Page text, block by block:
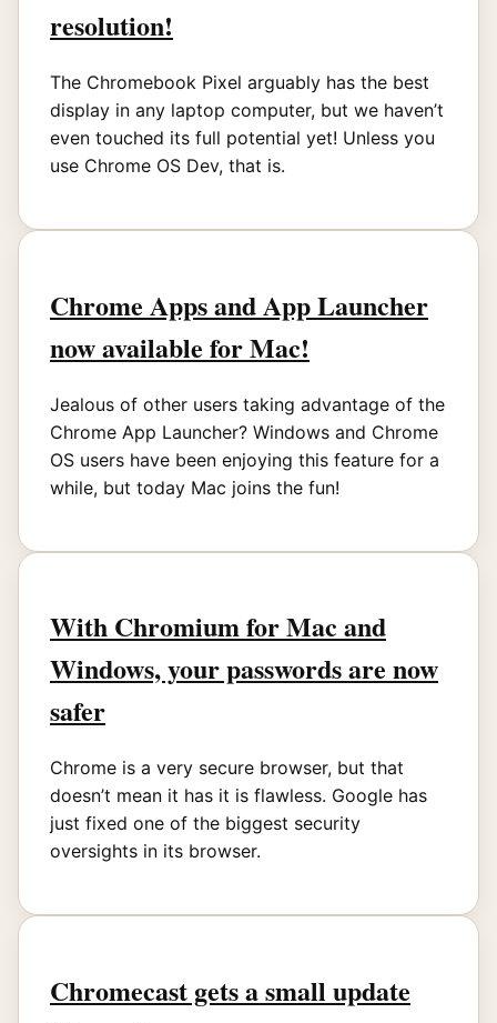
resolution!
The Chromebook Pixel arguably has the best
display in any laptop computer, but we haven’t
even touched its full potential yet! Unless you
use Chrome OS Dev, that is.
Chrome Apps and App Launcher
now available for Mac!
Jealous of other users taking advantage of the
Chrome App Launcher? Windows and Chrome
OS users have been enjoying this feature for a
while, but today Mac joins the fun!
With Chromium for Mac and
Windows, your passwords are now
safer
Chrome is a very secure browser, but that
doesn’t mean it has it is flawless. Google has
just fixed one of the biggest security
oversights in its browser.
Chromecast gets a small update